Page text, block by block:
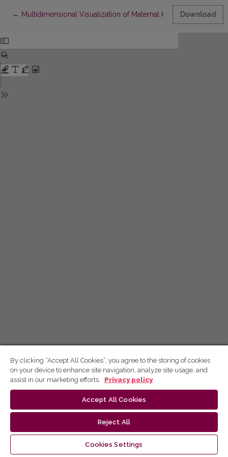
← Return to Article Details
Multidimensional Visualization of Maternal Health DataDownload
By clicking “Accept All Cookies”, you agree to the storing of cookies
on your device to enhance site navigation, analyze site usage, and
assist in our marketing efforts.
Privacy policy
Accept All Cookies
Reject All
Cookies Settings